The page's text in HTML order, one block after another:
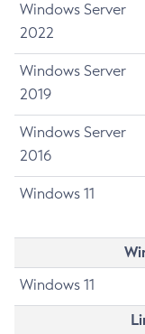
Windows Server
2022
Windows Server
2019
Windows Server
2016
Windows 11
Windows 11